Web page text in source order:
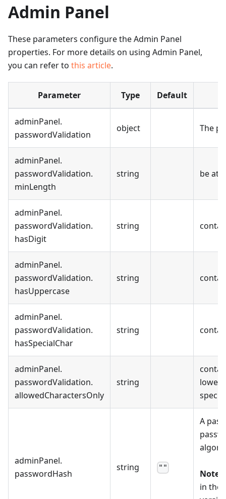
Admin Panel
These parameters configure the Admin Panel
properties. For more details on using Admin Panel,
you can refer to this article.
Parameter Type Default
adminPanel.
passwordValidation
object The
adminPanel.
passwordValidation.
minLength
string be at
adminPanel.
passwordValidation.
hasDigit
string
adminPanel.
passwordValidation.
hasUppercase
string
adminPanel.
passwordValidation.
hasSpecialChar
string
adminPanel.
passwordValidation.
allowedCharactersOnly
string
adminPanel.
passwordHash
string ""
A
Note:
in the